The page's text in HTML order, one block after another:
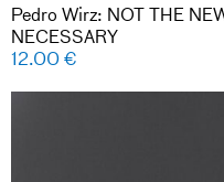
Pedro Wirz: NOT THE
NECESSARY
12.00€